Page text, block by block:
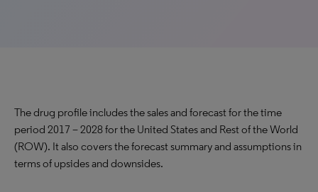
The drug profile includes the sales and forecast for the time
period 2017 – 2028 for the United States and Rest of the World
(ROW). It also covers the forecast summary and assumptions in
terms of upsides and downsides.